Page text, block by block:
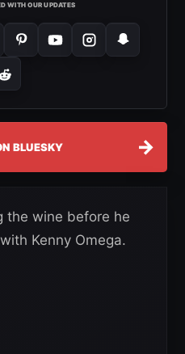
WITH OUR UPDATES
BLUESKY →
the wine before he
Kenny Omega.